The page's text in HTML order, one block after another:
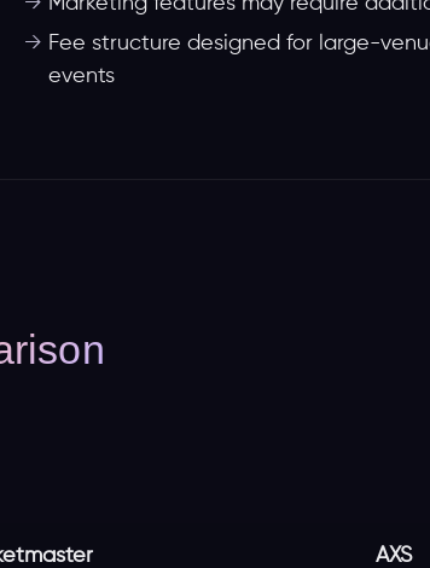
→ Fee structure designed for large-
events
AXS